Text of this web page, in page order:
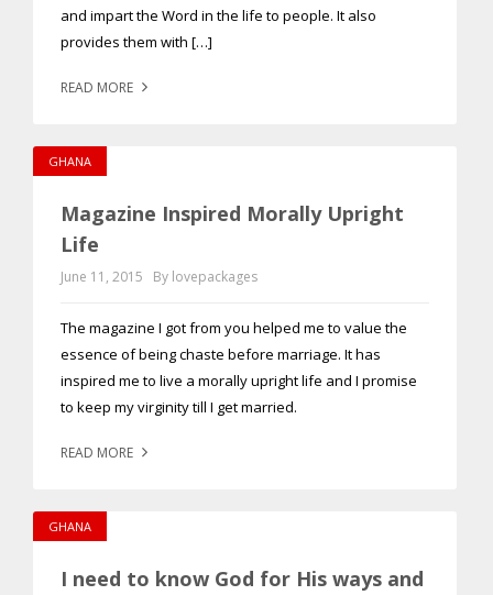
and impart the Word in the life to people. It also
provides them with […]
READ MORE
GHANA
Magazine Inspired Morally Upright
Life
June 11, 2015 By lovepackages
The magazine I got from you helped me to value the
essence of being chaste before marriage. It has
inspired me to live a morally upright life and I promise
to keep my virginity till I get married.
READ MORE
GHANA
I need to know God for His ways and